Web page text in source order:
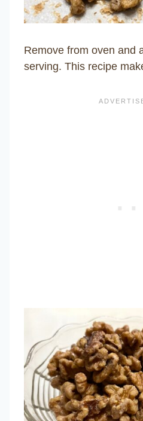
Remove from oven and
serving. This recipe